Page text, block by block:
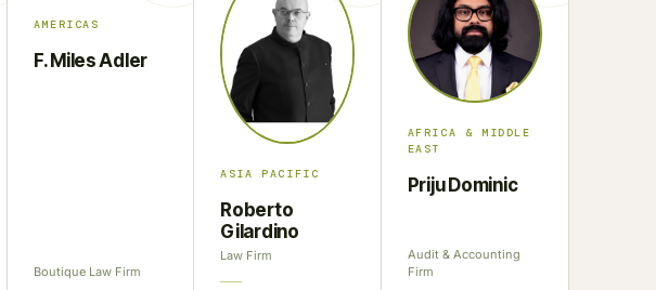
AMERICAS
F. Miles Adler
Boutique Law Firm
ASIA PACIFIC
Roberto
Gilardino
Law Firm
AFRICA & MIDDLE
EAST
Priju Dominic
Audit & Accounting
Firm